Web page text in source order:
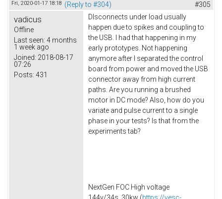
Fri, 2020-01-17 18:18 (Reply to #304) #305
vadicus
Offline
Last seen: 4 months
1 week ago
Joined: 2018-08-17
07:26
Posts: 431
DIsconnects under load usually
happen due to spikes and coupling to
the USB. I had that happening in my
early prototypes. Not happening
anymore after I separated the control
board from power and moved the USB
connector away from high current
paths. Are you running a brushed
motor in DC mode? Also, how do you
variate and pulse current to a single
phase in your tests? Is that from the
experiments tab?
NextGen FOC High voltage